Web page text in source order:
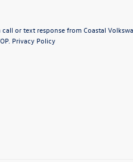
call or text response from Coastal
Privacy Policy